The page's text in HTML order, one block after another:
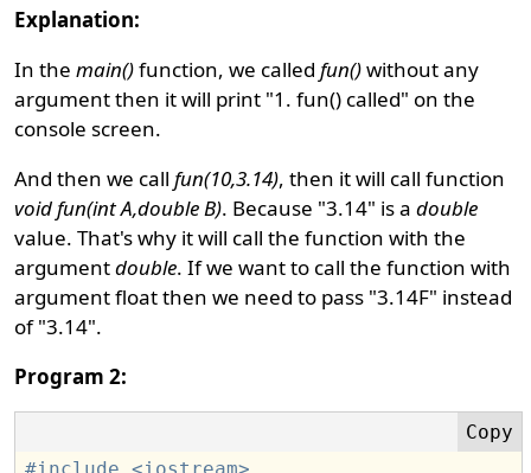
Explanation:
In themain()function, we calledfun()without any
argument then it will print "1. fun() called" on the
console screen.
And then we callfun(10,3.14), then it will call function
void fun(int A,double B). Because "3.14" is adouble
value. That's why it will call the function with the
argumentdouble. If we want to call the function with
argument float then we need to pass "3.14F" instead
of "3.14".
Program 2: